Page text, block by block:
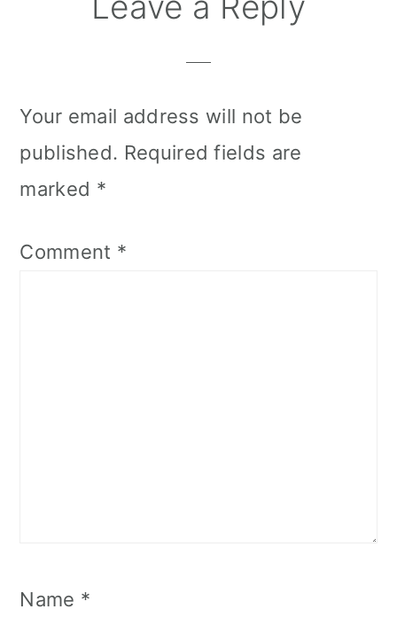
Your email address will not be
published. Required fields are
marked *
Comment *
Name *